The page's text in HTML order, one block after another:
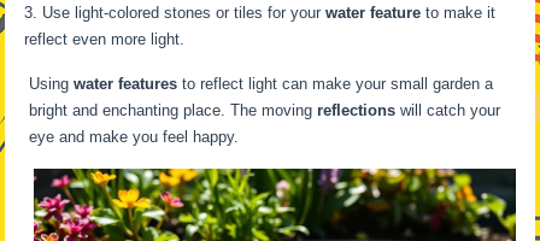
Use light-colored stones or tiles for yourwater feature to make it
reflect even more light.
Usingwater features to reflect light can make your small garden a
bright and enchanting place. The movingreflections will catch your
eye and make you feel happy.